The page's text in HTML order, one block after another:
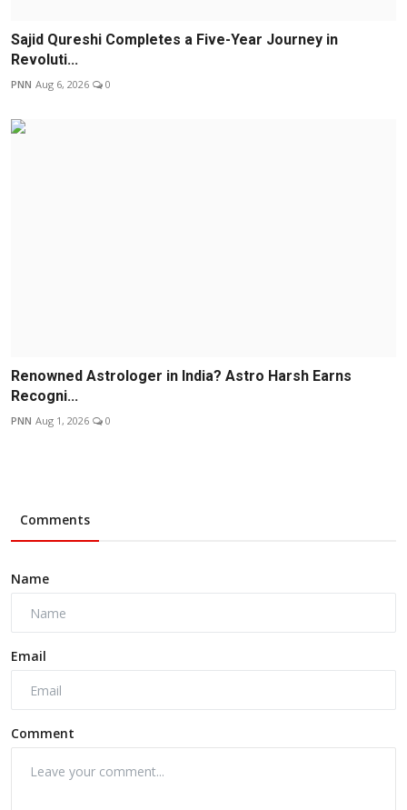
Sajid Qureshi Completes a Five-Year Journey in
Revoluti...
PNN Aug 6, 2026 0
Renowned Astrologer in India? Astro Harsh Earns
Recogni...
PNN Aug 1, 2026 0
Comments
Name
Email
Comment